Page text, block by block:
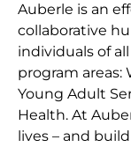
Auberle is an
collaborative
individuals of
program areas:
Young Adult
Health. At
lives – and